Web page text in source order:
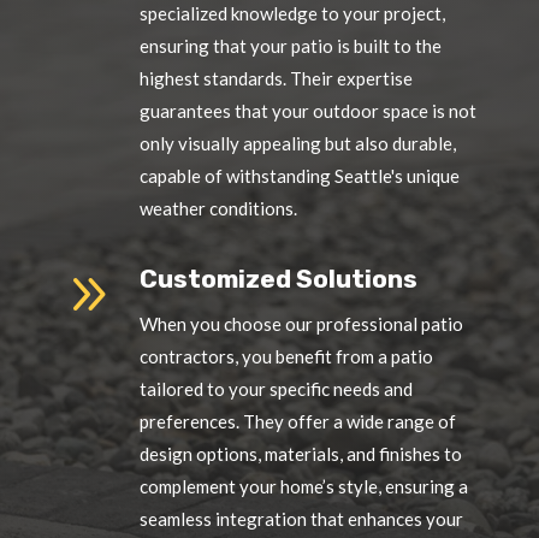
specialized knowledge to your project,
ensuring that your patio is built to the
highest standards. Their expertise
guarantees that your outdoor space is not
only visually appealing but also durable,
capable of withstanding Seattle's unique
weather conditions.
9 Customized Solutions
When you choose our professional patio
contractors, you benefit from a patio
tailored to your specific needs and
preferences. They offer a wide range of
design options, materials, and finishes to
complement your home’s style, ensuring a
seamless integration that enhances your